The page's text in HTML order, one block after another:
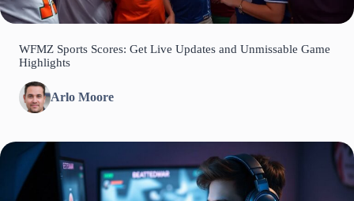
WFMZ Sports Scores: Get Live Updates and Unmissable Game
Highlights
Arlo Moore